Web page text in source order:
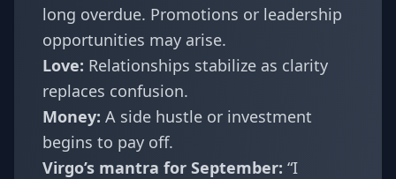
long overdue. Promotions or leadership
opportunities may arise.
Love: Relationships stabilize as clarity
replaces confusion.
Money: A side hustle or investment
begins to pay off.
Virgo’s mantra for September: “I